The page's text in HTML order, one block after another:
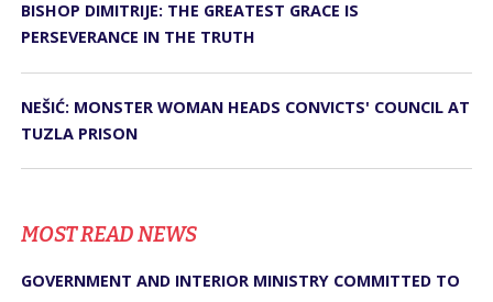
BISHOP DIMITRIJE: THE GREATEST GRACE IS
PERSEVERANCE IN THE TRUTH
NEŠIĆ: MONSTER WOMAN HEADS CONVICTS' COUNCIL AT
TUZLA PRISON
MOST READ NEWS
GOVERNMENT AND INTERIOR MINISTRY COMMITTED TO